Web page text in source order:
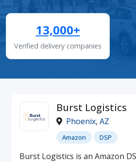
13,000+
Verified delivery companies
Burst Logistics
Phoenix, AZ
Amazon DSP
Burst Logistics is an Amazon